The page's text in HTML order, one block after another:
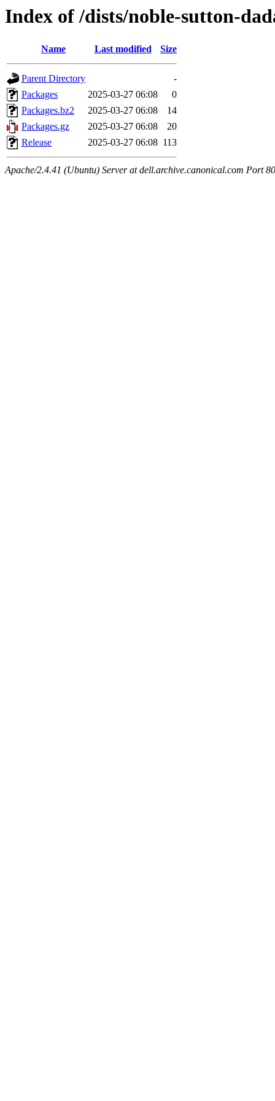
Index of /dists/noble-sutton-
Name Last modified Size
Parent Directory
-
Packages
2025-03-27 06:08
0
Packages.bz2
2025-03-27 06:08
14
Packages.gz
2025-03-27 06:08
20
Release
2025-03-27 06:08 113
Apache/2.4.41 (Ubuntu) Server at dell.archive.canonical.com Port 80